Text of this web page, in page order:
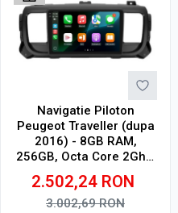
Navigatie Piloton
Peugeot Traveller (dupa
2016) - 8GB RAM,
256GB, Octa Core 2Ghz,
Display 2K, SIM 4G
2.502,24 RON
3.002,69RON